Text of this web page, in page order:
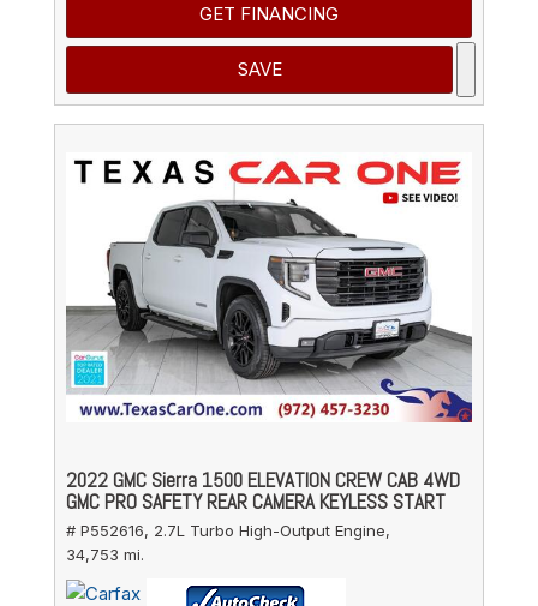
GET FINANCING
SAVE
2022 GMC Sierra 1500 ELEVATION CREW CAB 4WD
GMC PRO SAFETY REAR CAMERA KEYLESS START
# P552616, 2.7L Turbo High-Output Engine,
34,753 mi.